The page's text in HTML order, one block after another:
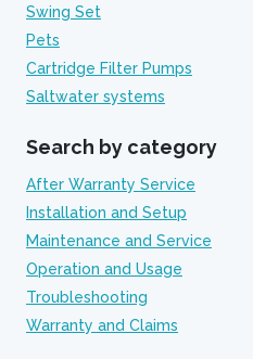
Swing Set
Pets
Cartridge Filter Pumps
Saltwater systems
Search by category
After Warranty Service
Installation and Setup
Maintenance and Service
Operation and Usage
Troubleshooting
Warranty and Claims